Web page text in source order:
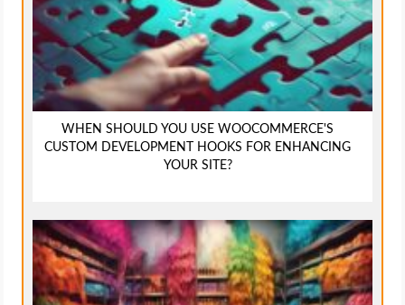
WHEN SHOULD YOU USE WOOCOMMERCE'S
CUSTOM DEVELOPMENT HOOKS FOR ENHANCING
YOUR SITE?